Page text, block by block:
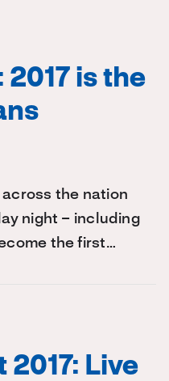
2017 is the
across the nation
night – including
the first…
2017: Live